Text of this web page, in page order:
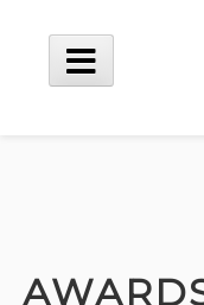
content
Main